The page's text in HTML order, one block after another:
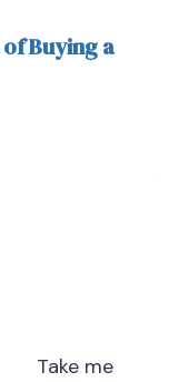
Buying a
Take me